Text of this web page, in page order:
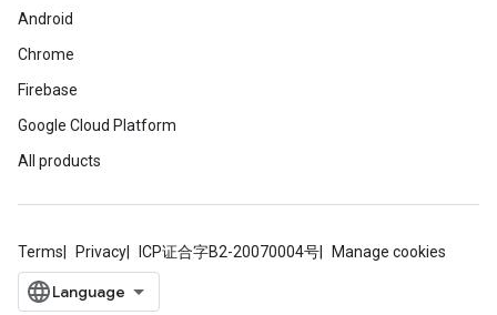
Android
Chrome
Firebase
Google Cloud Platform
All products
Terms Privacy ICP证合字B2-20070004号 Manage cookies